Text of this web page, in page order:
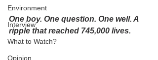
Environment
Interview
What to Watch?
Opinion
One boy. One question. One well. A
ripple that reached 745,000 lives.